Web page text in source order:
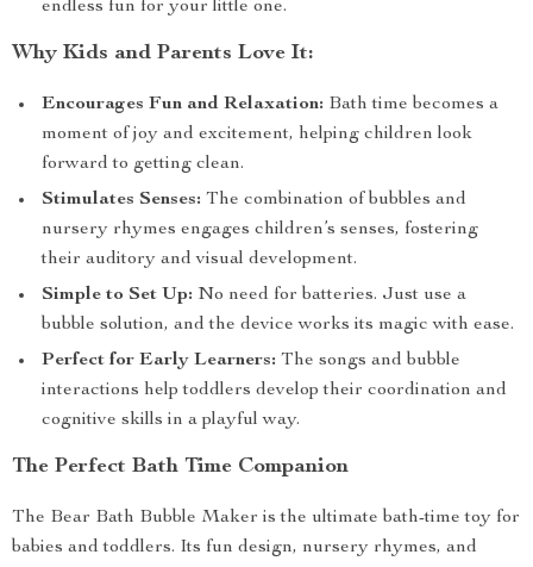
endless fun for your little one.
Why Kids and Parents Love It:
Encourages Fun and Relaxation: Bath time becomes a
moment of joy and excitement, helping children look
forward to getting clean.
Stimulates Senses: The combination of bubbles and
nursery rhymes engages children’s senses, fostering
their auditory and visual development.
Simple to Set Up: No need for batteries. Just use a
bubble solution, and the device works its magic with ease.
Perfect for Early Learners: The songs and bubble
interactions help toddlers develop their coordination and
cognitive skills in a playful way.
The Perfect Bath Time Companion
The Bear Bath Bubble Maker is the ultimate bath-time toy for
babies and toddlers. Its fun design, nursery rhymes, and